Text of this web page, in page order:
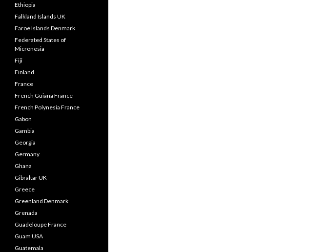
Ethiopia
Falkland Islands UK
Faroe Islands Denmark
Federated States of
Micronesia
Fiji
Finland
France
French Guiana France
French Polynesia France
Gabon
Gambia
Georgia
Germany
Ghana
Gibraltar UK
Greece
Greenland Denmark
Grenada
Guadeloupe France
Guam USA
Guatemala